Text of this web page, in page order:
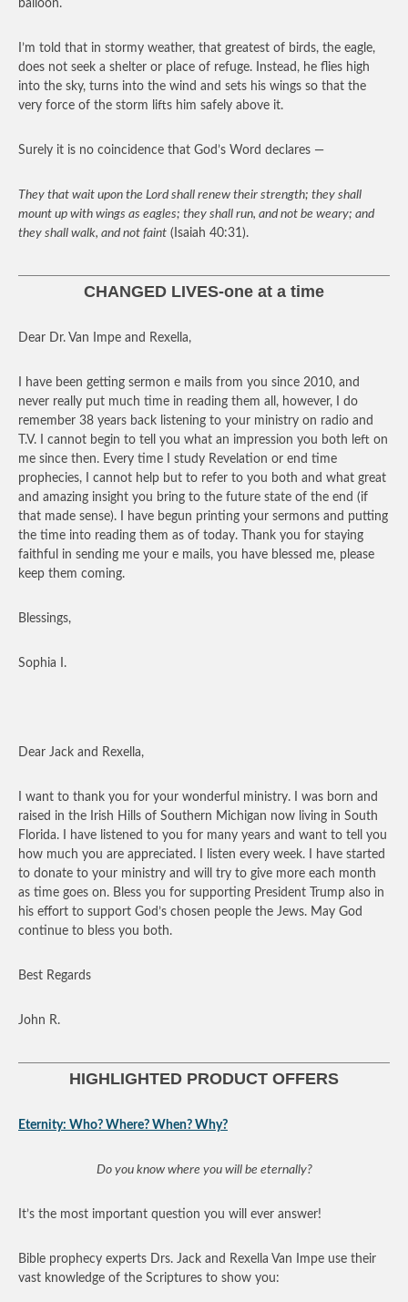
balloon.
I’m told that in stormy weather, that greatest of birds, the eagle,
does not seek a shelter or place of refuge. Instead, he flies high
into the sky, turns into the wind and sets his wings so that the
very force of the storm lifts him safely above it.
Surely it is no coincidence that God’s Word declares —
They that wait upon the Lord shall renew their strength; they shall
mount up with wings as eagles; they shall run, and not be weary; and
they shall walk, and not faint (Isaiah 40:31).
CHANGED LIVES-one at a time
Dear Dr. Van Impe and Rexella,
I have been getting sermon e mails from you since 2010, and
never really put much time in reading them all, however, I do
remember 38 years back listening to your ministry on radio and
T.V. I cannot begin to tell you what an impression you both left on
me since then. Every time I study Revelation or end time
prophecies, I cannot help but to refer to you both and what great
and amazing insight you bring to the future state of the end (if
that made sense). I have begun printing your sermons and putting
the time into reading them as of today. Thank you for staying
faithful in sending me your e mails, you have blessed me, please
keep them coming.
Blessings,
Sophia I.
Dear Jack and Rexella,
I want to thank you for your wonderful ministry. I was born and
raised in the Irish Hills of Southern Michigan now living in South
Florida. I have listened to you for many years and want to tell you
how much you are appreciated. I listen every week. I have started
to donate to your ministry and will try to give more each month
as time goes on. Bless you for supporting President Trump also in
his effort to support God’s chosen people the Jews. May God
continue to bless you both.
Best Regards
John R.
HIGHLIGHTED PRODUCT OFFERS
Eternity: Who? Where? When? Why?
Do you know where you will be eternally?
It’s the most important question you will ever answer!
Bible prophecy experts Drs. Jack and Rexella Van Impe use their
vast knowledge of the Scriptures to show you: